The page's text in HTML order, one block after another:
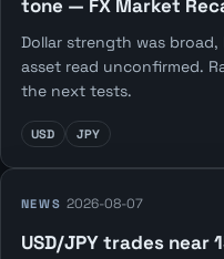
tone — FX Market
Dollar strength was
asset read unconfirmed.
the next tests.
USD JPY
NEWS 2026-08-07
USD/JPY trades near